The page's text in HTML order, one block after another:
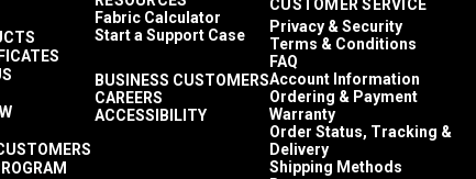
Fabric Calculator
Start a Support Case
BUSINESS CUSTOMERS
CAREERS
ACCESSIBILITY
CUSTOMER SERVICE
Privacy & Security
Terms & Conditions
FAQ
Account Information
Ordering & Payment
Warranty
Order Status, Tracking &
Delivery
Shipping Methods